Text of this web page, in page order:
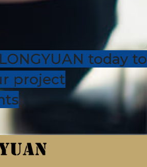
today to
project